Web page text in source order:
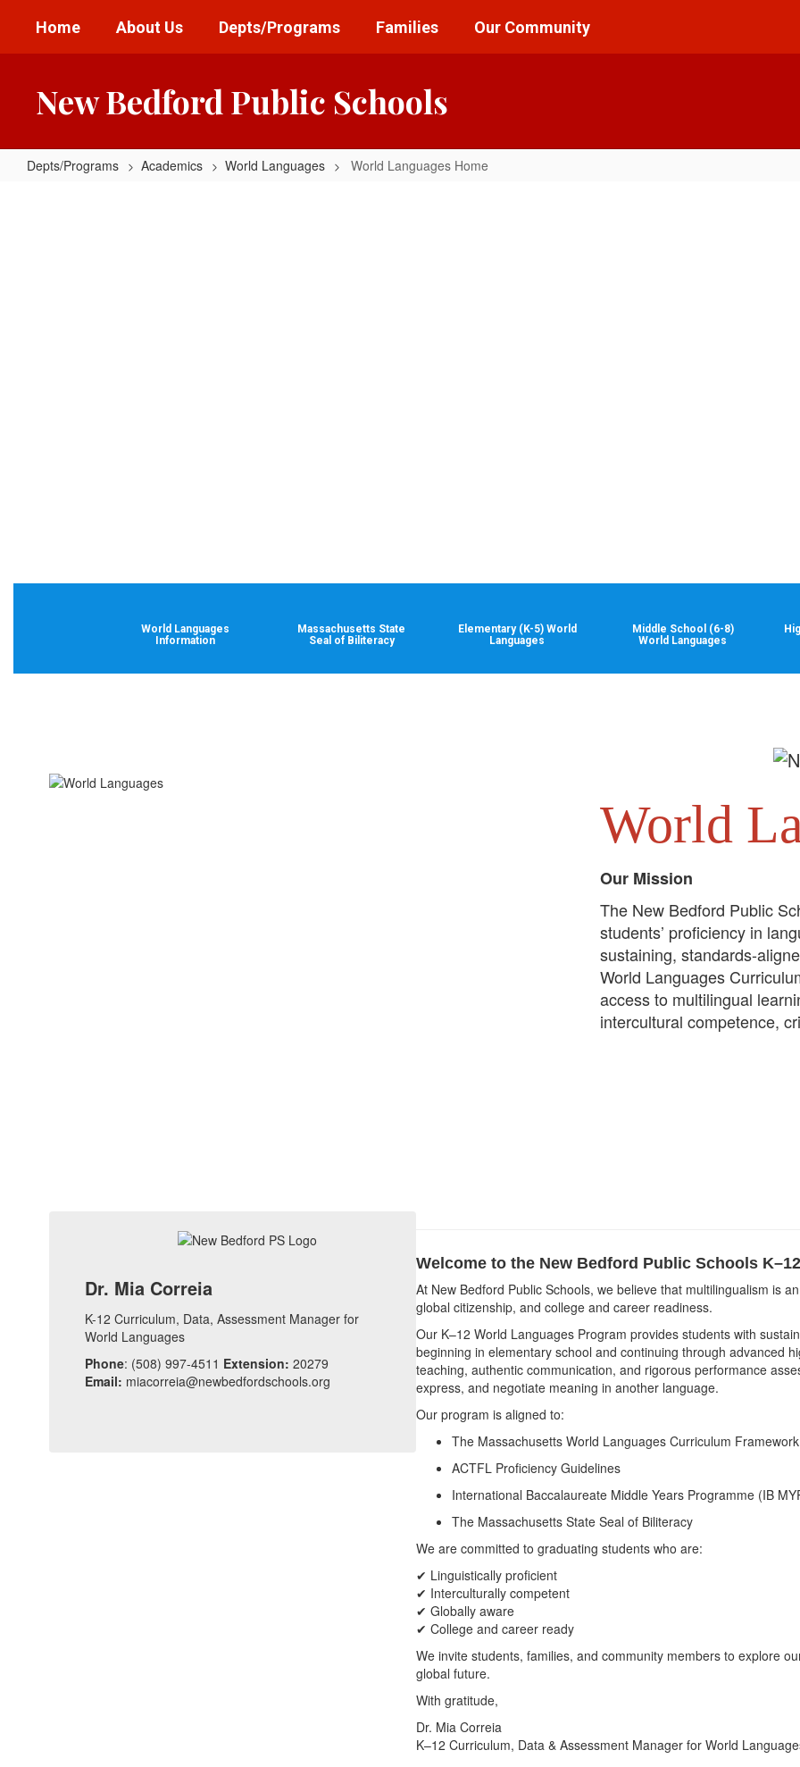
main
Home About Us Depts/Programs Families Our Community
New Bedford Public Schools
Depts/Programs Academics World Languages World Languages Home
World Languages
Information
Massachusetts State
Seal of Biliteracy
Elementary (K-5) World
Languages
Middle School (6-8)
World Languages
World
Our Mission
The New Bedford Public
students’ proficiency in
sustaining, standards-
World Languages
access to multilingual
intercultural competence,
Dr. Mia Correia
K-12 Curriculum, Data, Assessment Manager for
World Languages
Phone: (508) 997-4511 Extension: 20279
Email: miacorreia@newbedfordschools.org
Welcome to the New Bedford Public Schools
At New Bedford Public Schools, we believe that multilingualism is
global citizenship, and college and career readiness.
Our K–12 World Languages Program provides students with
beginning in elementary school and continuing through advanced
teaching, authentic communication, and rigorous performance
express, and negotiate meaning in another language.
Our program is aligned to:
The Massachusetts World Languages Curriculum
ACTFL Proficiency Guidelines
International Baccalaureate Middle Years Programme (IB
The Massachusetts State Seal of Biliteracy
We are committed to graduating students who are:
✔ Linguistically proficient
✔ Interculturally competent
✔ Globally aware
✔ College and career ready
We invite students, families, and community members to explore
global future.
With gratitude,
Dr. Mia Correia
K–12 Curriculum, Data & Assessment Manager for World